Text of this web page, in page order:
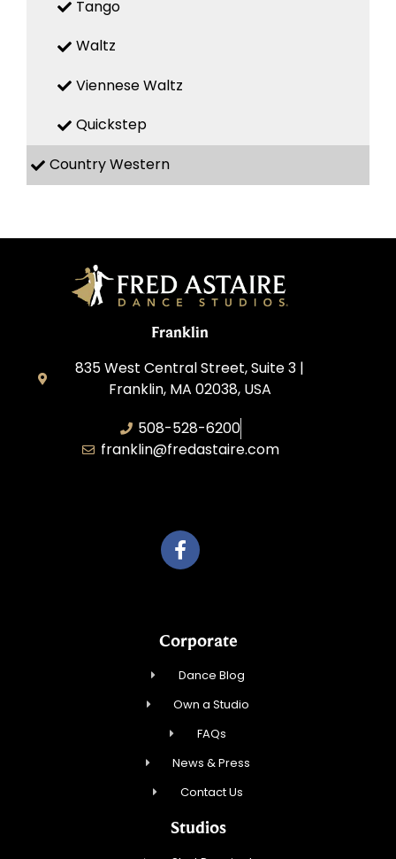
Tango
Waltz
Viennese Waltz
Quickstep
Country Western
Franklin
835 West Central Street, Suite 3 |
Franklin, MA 02038, USA
508-528-6200
franklin@fredastaire.com
Corporate
Dance Blog
Own a Studio
FAQs
News & Press
Contact Us
Studios